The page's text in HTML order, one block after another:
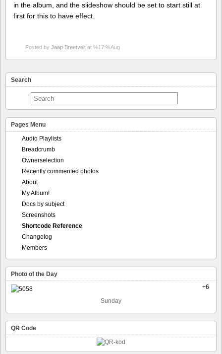
in the album, and the slideshow should be set to start still at
first for this to have effect.
Posted by Jaap Breetvelt at %17:%Aug
Search
Pages Menu
Audio Playlists
Breadcrumb
Ownerselection
Recently commented photos
About
My Album!
Docs by subject
Screenshots
Shortcode Reference
Changelog
Members
Photo of the Day
+6
Sunday
QR Code